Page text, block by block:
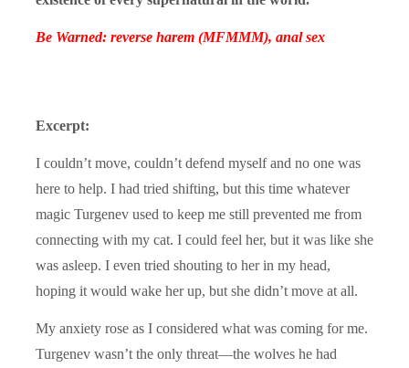
Be Warned: reverse harem (MFMMM), anal sex
Excerpt:
I couldn’t move, couldn’t defend myself and no one was
here to help. I had tried shifting, but this time whatever
magic Turgenev used to keep me still prevented me from
connecting with my cat. I could feel her, but it was like she
was asleep. I even tried shouting to her in my head,
hoping it would wake her up, but she didn’t move at all.
My anxiety rose as I considered what was coming for me.
Turgenev wasn’t the only threat—the wolves he had